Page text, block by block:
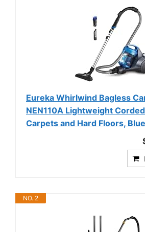
Eureka Whirlwind Bagless
NEN110A Lightweight
Carpets and Hard Floors, Blue
NO. 2